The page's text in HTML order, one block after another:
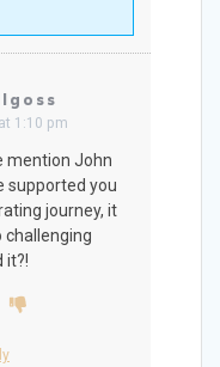
1:10 pm
mention John
supported you
journey, it
challenging
it?!